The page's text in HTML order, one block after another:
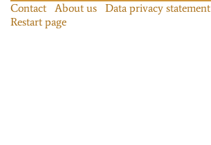
Contact About us Data privacy statement
Restart page